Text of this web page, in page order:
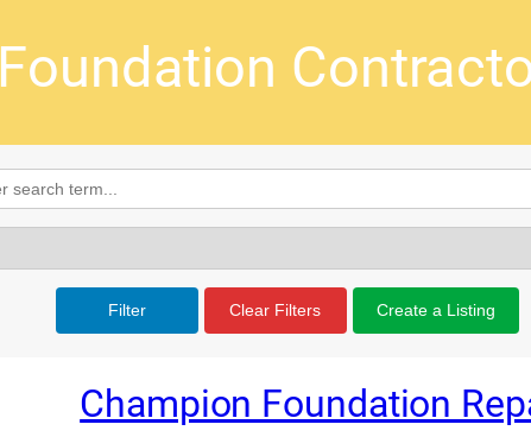
Foundation
Filter Clear Filters Create a Listing
Champion Foundation